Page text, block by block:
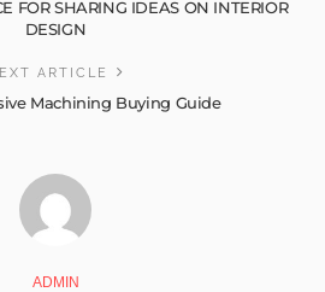
FOR SHARING IDEAS ON INTERIOR
DESIGN
ARTICLE
Machining Buying Guide
ADMIN